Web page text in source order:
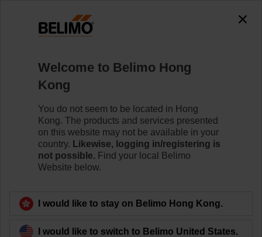
LH230ASR100
Learn more
Welcome to Belimo Hong
Kong
You do not seem to be located in Hong
Kong. The products and services presented
on this website may not be available in your
country. Likewise, logging in/registering is
not possible. Find your local Belimo
Website below.
I would like to stay on Belimo Hong Kong.
I would like to switch to Belimo United States.